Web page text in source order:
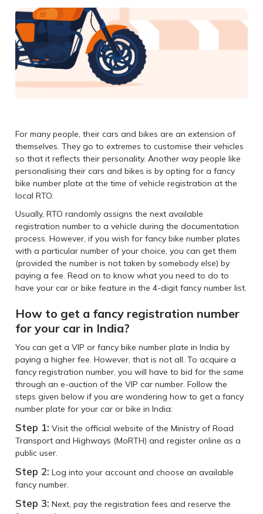
For many people, their cars and bikes are an extension of
themselves. They go to extremes to customise their vehicles
so that it reflects their personality. Another way people like
personalising their cars and bikes is by opting for a fancy
bike number plate at the time of vehicle registration at the
local RTO.
Usually, RTO randomly assigns the next available
registration number to a vehicle during the documentation
process. However, if you wish for fancy bike number plates
with a particular number of your choice, you can get them
(provided the number is not taken by somebody else) by
paying a fee. Read on to know what you need to do to
have your car or bike feature in the 4-digit fancy number list.
How to get a fancy registration number
for your car in India?
You can get a VIP or fancy bike number plate in India by
paying a higher fee. However, that is not all. To acquire a
fancy registration number, you will have to bid for the same
through an e-auction of the VIP car number. Follow the
steps given below if you are wondering how to get a fancy
number plate for your car or bike in India:
Step 1: Visit the official website of the Ministry of Road
Transport and Highways (MoRTH) and register online as a
public user.
Step 2: Log into your account and choose an available
fancy number.
Step 3: Next, pay the registration fees and reserve the